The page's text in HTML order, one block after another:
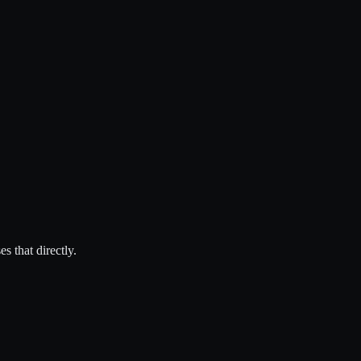
that directly.